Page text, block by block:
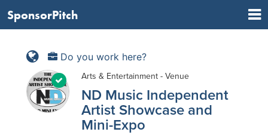
SponsorPitch
Do you work here?
Arts & Entertainment - Venue
ND Music Independent
Artist Showcase and
Mini-Expo